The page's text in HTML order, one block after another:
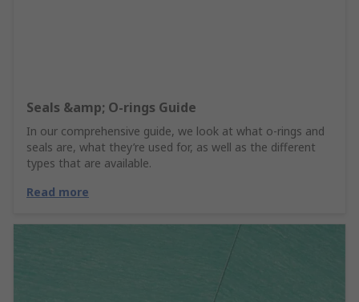
Seals &amp; O-rings Guide
In our comprehensive guide, we look at what o-rings and
seals are, what they’re used for, as well as the different
types that are available.
Read more